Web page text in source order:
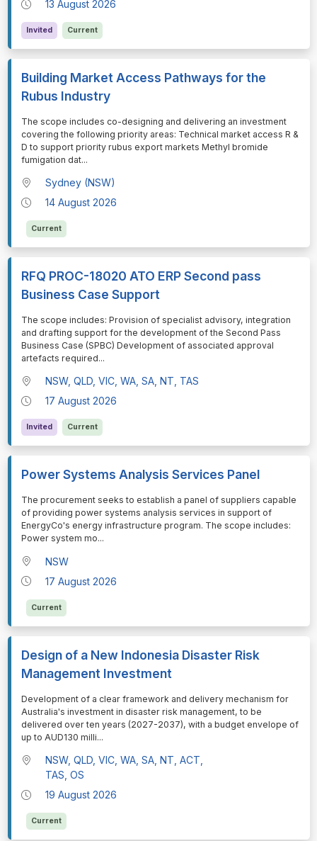
13 August 2026
Invited Current
Building Market Access Pathways for the
Rubus Industry
⁠⁠⁠The scope includes co-designing and delivering an investment
covering the following priority areas: Technical market access R &
D to support priority rubus export markets Methyl bromide
fumigation dat...
Sydney (NSW)
14 August 2026
Current
RFQ PROC-18020 ATO ERP Second pass
Business Case Support
⁠⁠⁠The scope includes: Provision of specialist advisory, integration
and drafting support for the development of the Second Pass
Business Case (SPBC) Development of associated approval
artefacts required...
NSW, QLD, VIC, WA, SA, NT, TAS
17 August 2026
Invited Current
Power Systems Analysis Services Panel
⁠⁠⁠The procurement seeks to establish a panel of suppliers capable
of providing power systems analysis services in support of
EnergyCo's energy infrastructure program. The scope includes:
Power system mo...
NSW
17 August 2026
Current
Design of a New Indonesia Disaster Risk
Management Investment
⁠⁠⁠Development of a clear framework and delivery mechanism for
Australia's investment in disaster risk management, to be
delivered over ten years (2027-2037), with a budget envelope of
up to AUD130 milli...
NSW, QLD, VIC, WA, SA, NT, ACT,
TAS, OS
19 August 2026
Current